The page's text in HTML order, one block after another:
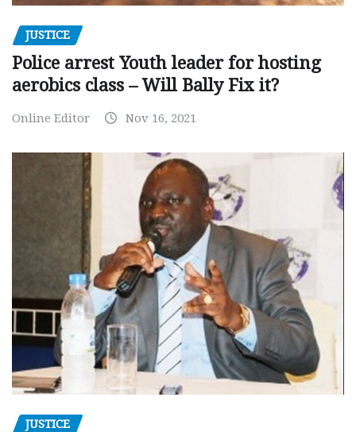
JUSTICE
Police arrest Youth leader for hosting
aerobics class – Will Bally Fix it?
Online Editor Nov 16, 2021
JUSTICE